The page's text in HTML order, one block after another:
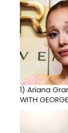
1) Ariana
WITH GEORGE